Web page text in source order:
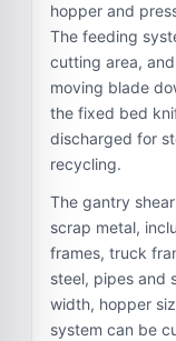
hopper and
The feeding
cutting area,
moving blade
the fixed bed
discharged for
recycling.
The gantry
scrap metal,
frames, truck
steel, pipes and
width, hopper
system can be